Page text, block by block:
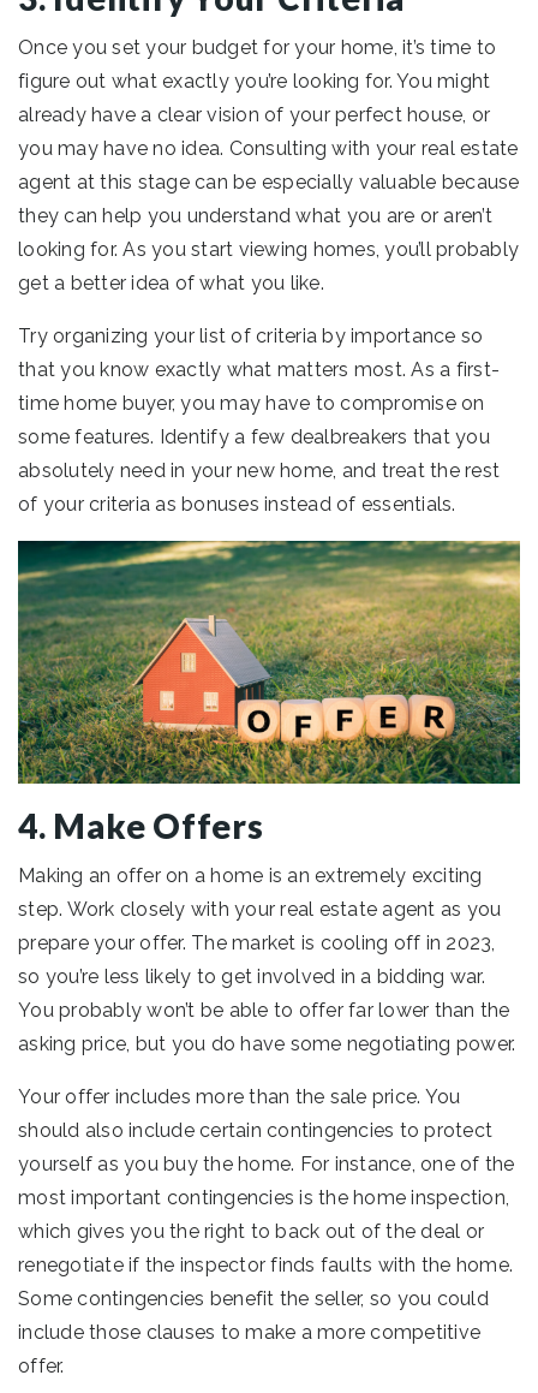
Once you set your budget for your home, it’s time to
figure out what exactly you’re looking for. You might
already have a clear vision of your perfect house, or
you may have no idea. Consulting with your real estate
agent at this stage can be especially valuable because
they can help you understand what you are or aren’t
looking for. As you start viewing homes, you’ll probably
get a better idea of what you like.
Try organizing your list of criteria by importance so
that you know exactly what matters most. As a first-
time home buyer, you may have to compromise on
some features. Identify a few dealbreakers that you
absolutely need in your new home, and treat the rest
of your criteria as bonuses instead of essentials.
4. Make Offers
Making an offer on a home is an extremely exciting
step. Work closely with your real estate agent as you
prepare your offer. The market is cooling off in 2023,
so you’re less likely to get involved in a bidding war.
You probably won’t be able to offer far lower than the
asking price, but you do have some negotiating power.
Your offer includes more than the sale price. You
should also include certain contingencies to protect
yourself as you buy the home. For instance, one of the
most important contingencies is the home inspection,
which gives you the right to back out of the deal or
renegotiate if the inspector finds faults with the home.
Some contingencies benefit the seller, so you could
include those clauses to make a more competitive
offer.